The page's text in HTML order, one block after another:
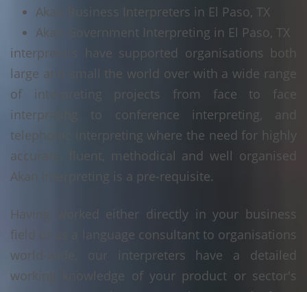
Akan Business Interpreters in El Paso, TX
Akan Government Interpreting in El Paso, TX
interpreters have supported organisations both
large and small the world over with a wide range
of interpreting projects from face to face
interpreting to conference interpreting, and
telephonic interpreting where the need for highly
accurate, fluent, methodical and well organised
Akan interpreting is a pre-requisite.
Having worked either directly in your business
field or as a language consultant to organisations
world-wide, our interpreters have a detailed
working knowledge of your product or sector's